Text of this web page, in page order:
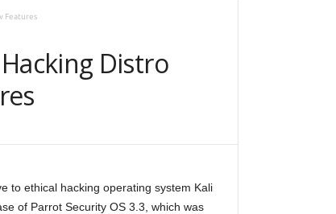
Features
Distro
to ethical hacking operating system Kali
of Parrot Security OS 3.3, which was